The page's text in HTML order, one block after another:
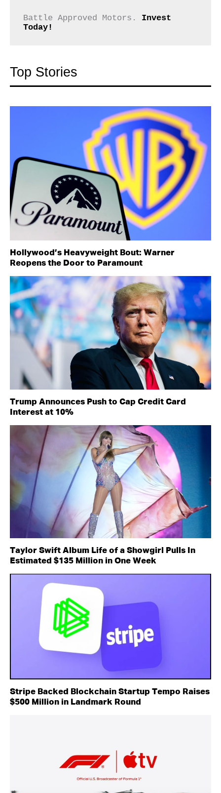
Battle Approved Motors. Invest
Today!
Top Stories
Hollywood’s Heavyweight Bout: Warner
Reopens the Door to Paramount
Trump Announces Push to Cap Credit Card
Interest at 10%
Taylor Swift Album Life of a Showgirl Pulls In
Estimated $135 Million in One Week
Stripe Backed Blockchain Startup Tempo Raises
$500 Million in Landmark Round